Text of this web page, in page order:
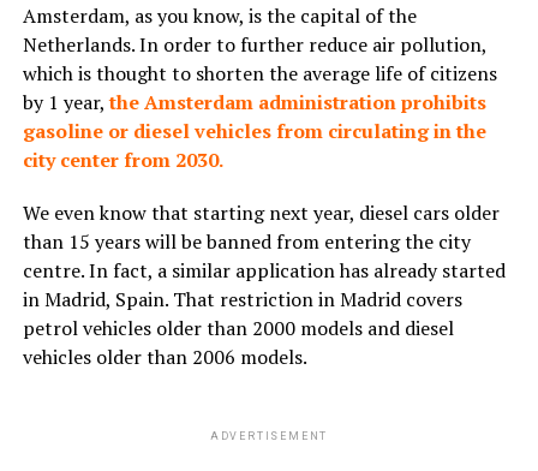
Amsterdam, as you know, is the capital of the
Netherlands. In order to further reduce air pollution,
which is thought to shorten the average life of citizens
by 1 year,the Amsterdam administration prohibits
gasoline or diesel vehicles from circulating in the
city center from 2030.
We even know that starting next year, diesel cars older
than 15 years will be banned from entering the city
centre. In fact, a similar application has already started
in Madrid, Spain. That restriction in Madrid covers
petrol vehicles older than 2000 models and diesel
vehicles older than 2006 models.
ADVERTISEMENT